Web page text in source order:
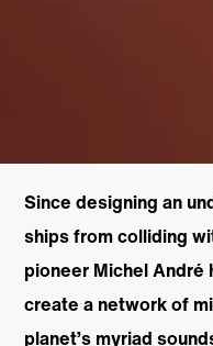
Since designing an
ships from colliding
pioneer Michel
create a network of
planet’s myriad